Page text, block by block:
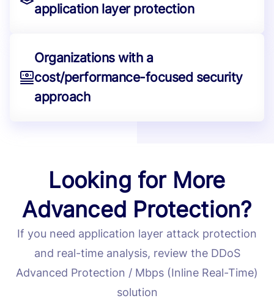
application layer protection
Organizations with a
cost/performance-focused security
approach
Looking for More
Advanced Protection?
If you need application layer attack protection
and real-time analysis, review the DDoS
Advanced Protection / Mbps (Inline Real-Time)
solution